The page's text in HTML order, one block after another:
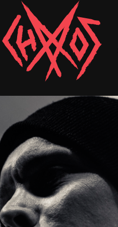
Chaoszine
Hardcore,
Indie,
Rock